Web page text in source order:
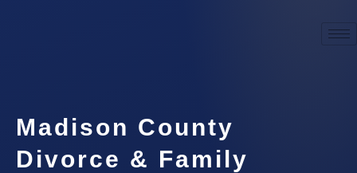
Madison County
Divorce & Family